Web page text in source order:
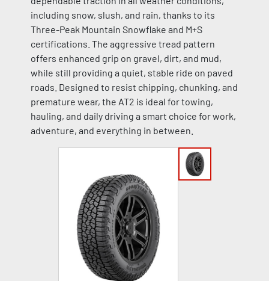
including snow, slush, and rain, thanks to its
Three-Peak Mountain Snowflake and M+S
certifications. The aggressive tread pattern
offers enhanced grip on gravel, dirt, and mud,
while still providing a quiet, stable ride on paved
roads. Designed to resist chipping, chunking, and
premature wear, the AT2 is ideal for towing,
hauling, and daily driving a smart choice for work,
adventure, and everything in between.